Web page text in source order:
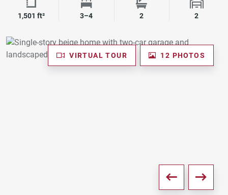
Square Footage
1,501 ft² Bedrooms
3–4 Bathrooms
2 Garage
2
VIRTUAL TOUR 12 PHOTOS